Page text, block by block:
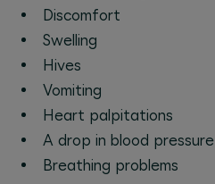
Discomfort
Swelling
Hives
Vomiting
Heart palpitations
A drop in blood pressure
Breathing problems